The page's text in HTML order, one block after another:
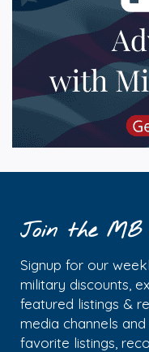
Join the MB
Signup for our
military discounts,
featured listings &
media channels and
favorite listings,